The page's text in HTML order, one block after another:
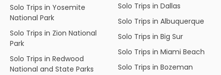
Solo Trips in Yosemite
National Park
Solo Trips in Zion National
Park
Solo Trips in Redwood
National and State Parks
Solo Trips in Dallas
Solo Trips in Albuquerque
Solo Trips in Big Sur
Solo Trips in Miami Beach
Solo Trips in Bozeman